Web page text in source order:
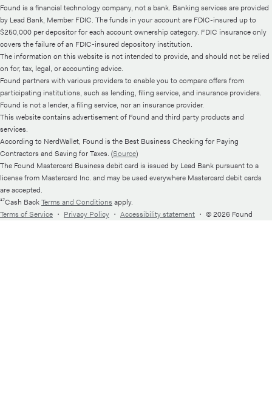
Found is a financial technology company, not a bank. Banking services are provided
by Lead Bank, Member FDIC. The funds in your account are FDIC-insured up to
$250,000 per depositor for each account ownership category. FDIC insurance only
covers the failure of an FDIC-insured depository institution.
The information on this website is not intended to provide, and should not be relied
on for, tax, legal, or accounting advice.
Found partners with various providers to enable you to compare offers from
participating institutions, such as lending, filing service, and insurance providers.
Found is not a lender, a filing service, nor an insurance provider.
This website contains advertisement of Found and third party products and
services.
According to NerdWallet, Found is the Best Business Checking for Paying
Contractors and Saving for Taxes. (Source)
The Found Mastercard Business debit card is issued by Lead Bank pursuant to a
license from Mastercard Inc. and may be used everywhere Mastercard debit cards
are accepted.
¹⁷Cash BackTerms and Conditions apply.
Terms of Service ・ Privacy Policy ・ Accessibility statement ・ © 2026 Found